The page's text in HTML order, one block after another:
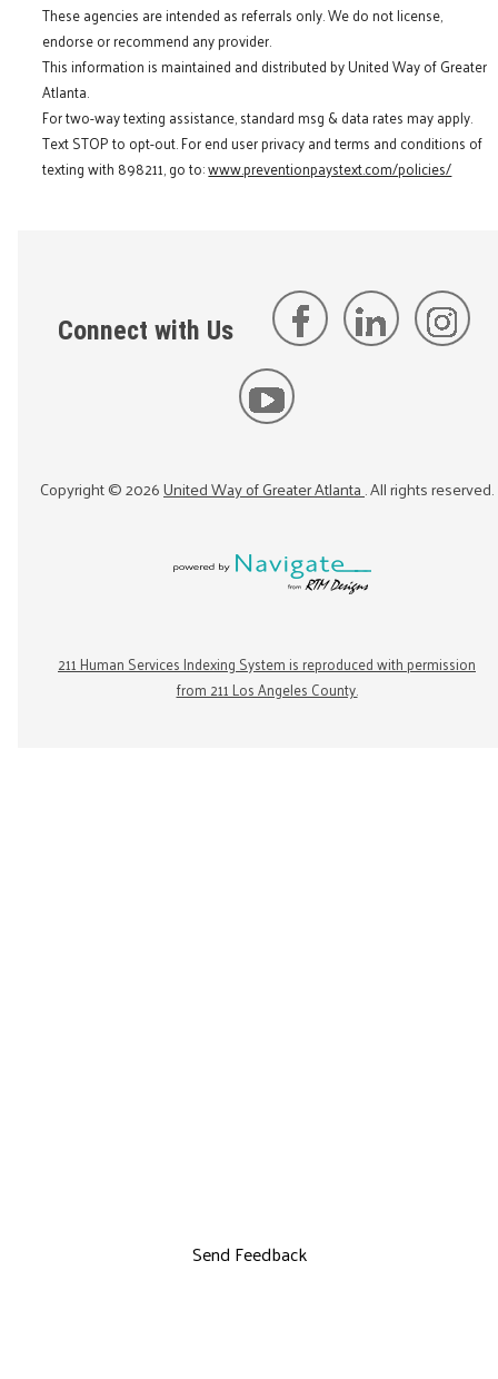
These agencies are intended as referrals only. We do not license,
endorse or recommend any provider.
This information is maintained and distributed by United Way of Greater
Atlanta.
For two-way texting assistance, standard msg & data rates may apply.
Text STOP to opt-out. For end user privacy and terms and conditions of
texting with 898211, go to:www.preventionpaystext.com/policies/
Connect with Us
Copyright ©2026United Way of Greater Atlanta. All rights reserved.
211 Human Services Indexing System is reproduced with permission
from 211 Los Angeles County.
Send Feedback